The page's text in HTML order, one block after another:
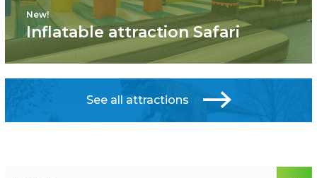
New!
Inflatable attraction Safari
See all attractions